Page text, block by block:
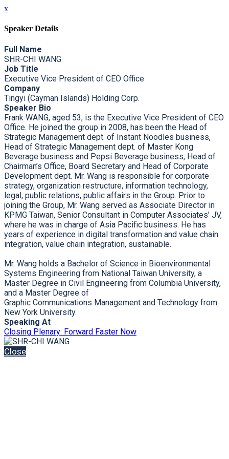
x
Speaker Details
Full Name
SHR-CHI WANG
Job Title
Executive Vice President of CEO Office
Company
Tingyi (Cayman Islands) Holding Corp.
Speaker Bio
Frank WANG, aged 53, is the Executive Vice President of CEO
Office. He joined the group in 2008, has been the Head of
Strategic Management dept. of Instant Noodles business,
Head of Strategic Management dept. of Master Kong
Beverage business and Pepsi Beverage business, Head of
Chairman’s Office, Board Secretary and Head of Corporate
Development dept. Mr. Wang is responsible for corporate
strategy, organization restructure, information technology,
legal, public relations, public affairs in the Group. Prior to
joining the Group, Mr. Wang served as Associate Director in
KPMG Taiwan, Senior Consultant in Computer Associates’ JV,
where he was in charge of Asia Pacific business. He has
years of experience in digital transformation and value chain
integration, value chain integration, sustainable.
Mr. Wang holds a Bachelor of Science in Bioenvironmental
Systems Engineering from National Taiwan University, a
Master Degree in Civil Engineering from Columbia University,
and a Master Degree of
Graphic Communications Management and Technology from
New York University.
Speaking At
Closing Plenary: Forward Faster Now
Close